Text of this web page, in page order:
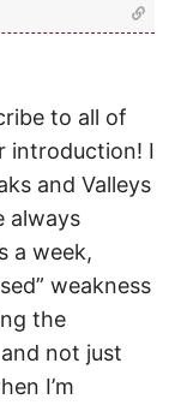
to all of
introduction! I
and Valleys
always
a week,
weakness
the
not just
I’m